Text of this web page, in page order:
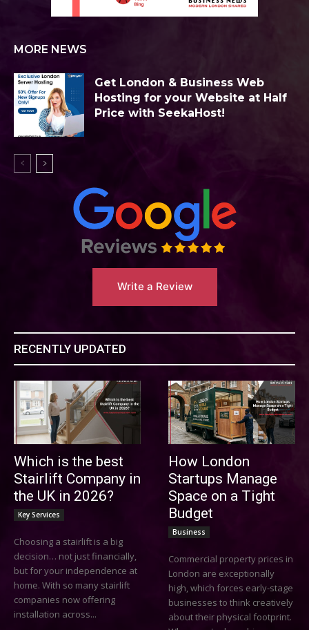
MORE NEWS
Get London & Business Web
Hosting for your Website at Half
Price with SeekaHost!
Write a Review
RECENTLY UPDATED
Which is the best
Stairlift Company in
the UK in 2026?
Key Services
Choosing a stairlift is a big
decision… not just financially,
but for your independence at
home. With so many stairlift
companies now offering
installation across...
How London
Startups Manage
Space on a Tight
Budget
Business
Commercial property prices in
London are exceptionally
high, which forces early-stage
businesses to think creatively
about their physical footprint.